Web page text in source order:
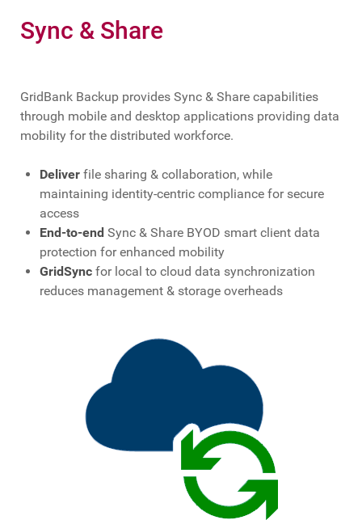
Sync & Share
GridBank Backup provides Sync & Share capabilities
through mobile and desktop applications providing data
mobility for the distributed workforce.
Deliver file sharing & collaboration, while
maintaining identity-centric compliance for secure
access
End-to-end Sync & Share BYOD smart client data
protection for enhanced mobility
GridSync for local to cloud data synchronization
reduces management & storage overheads